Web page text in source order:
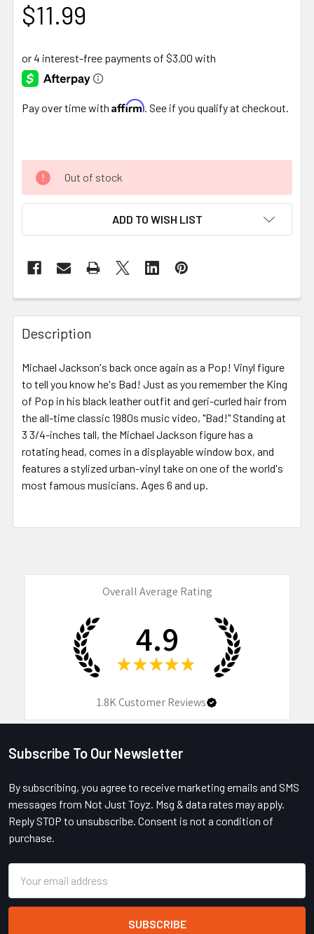
$11.99
Pay over time with Affirm . See if you qualify at checkout.
Out of stock
ADD TO WISH LIST
FREQUENTLY
BOUGHT
TOGETHER:
SELECT
ALL
ADD
TO CART
Description
Michael Jackson's back once again as a Pop! Vinyl figure
to tell you know he's Bad! Just as you remember the King
of Pop in his black leather outfit and geri-curled hair from
the all-time classic 1980s music video, "Bad!" Standing at
3 3/4-inches tall, the Michael Jackson figure has a
rotating head, comes in a displayable window box, and
features a stylized urban-vinyl take on one of the world's
most famous musicians. Ages 6 and up.
Overall Average Rating
4.9
★ ★ ★ ★ ★
1.8KCustomer Reviews
Footer
Subscribe To Our Newsletter
By subscribing, you agree to receive marketing emails and SMS
messages from Not Just Toyz. Msg & data rates may apply.
Reply STOP to unsubscribe. Consent is not a condition of
purchase.
Address